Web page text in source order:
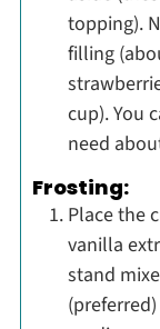
topping).
filling
cup). You
need
Frosting:
Place the
vanilla
stand